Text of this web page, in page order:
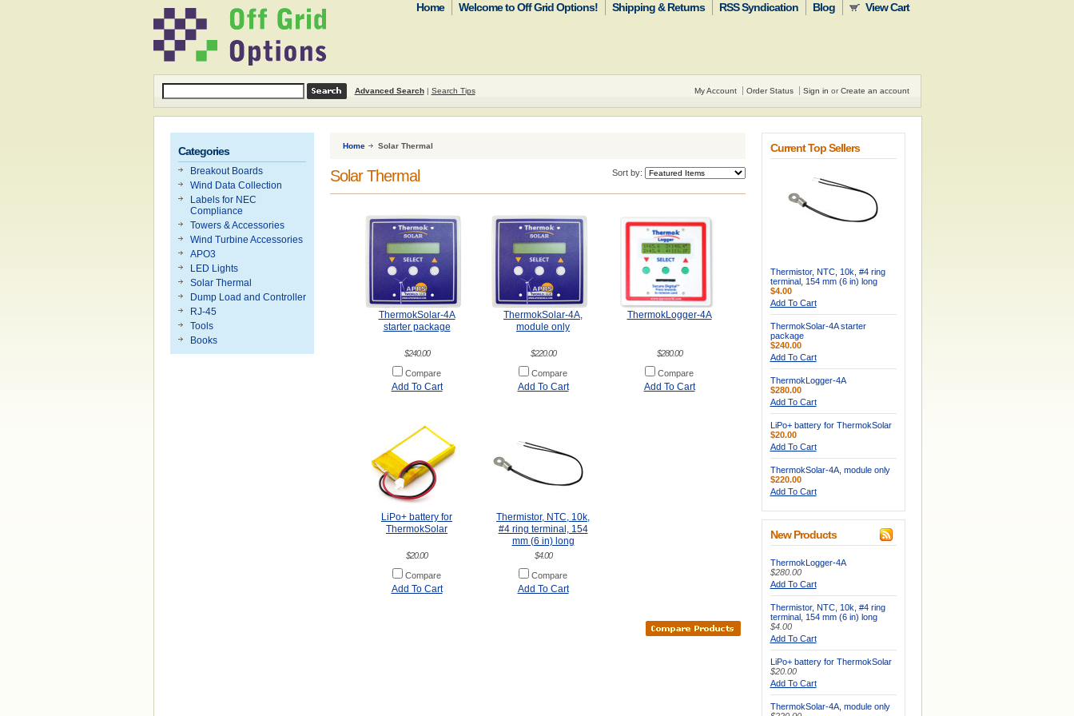
Home Welcome to Off Grid Options! Shipping & Returns RSS Syndication Blog View Cart
Advanced Search| Search Tips My Account Order Status Sign in or Create an account
Categories
Breakout Boards
Wind Data Collection
Labels for NEC
Compliance
Towers & Accessories
Wind Turbine Accessories
APO3
LED Lights
Solar Thermal
Dump Load and Controller
RJ-45
Tools
Books
Home Solar Thermal
Sort by:
Solar Thermal
ThermokSolar-4A
starter package
$240.00
Compare
Add To Cart
ThermokSolar-4A,
module only
$220.00
Compare
Add To Cart
ThermokLogger-4A
$280.00
Compare
Add To Cart
LiPo+ battery for
ThermokSolar
$20.00
Compare
Add To Cart
Thermistor, NTC, 10k,
#4 ring terminal, 154
mm (6 in) long
$4.00
Compare
Add To Cart
Current Top Sellers
Thermistor, NTC, 10k, #4 ring
terminal, 154 mm (6 in) long
$4.00
Add To Cart
ThermokSolar-4A starter
package
$240.00
Add To Cart
ThermokLogger-4A
$280.00
Add To Cart
LiPo+ battery for ThermokSolar
$20.00
Add To Cart
ThermokSolar-4A, module only
$220.00
Add To Cart
New Products
ThermokLogger-4A
$280.00
Add To Cart
Thermistor, NTC, 10k, #4 ring
terminal, 154 mm (6 in) long
$4.00
Add To Cart
LiPo+ battery for ThermokSolar
$20.00
Add To Cart
ThermokSolar-4A, module only